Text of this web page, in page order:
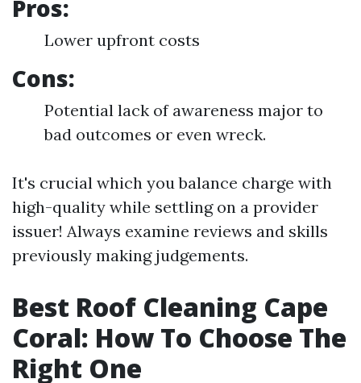
Pros:
Lower upfront costs
Cons:
Potential lack of awareness major to
bad outcomes or even wreck.
It's crucial which you balance charge with
high-quality while settling on a provider
issuer! Always examine reviews and skills
previously making judgements.
Best Roof Cleaning Cape
Coral: How To Choose The
Right One